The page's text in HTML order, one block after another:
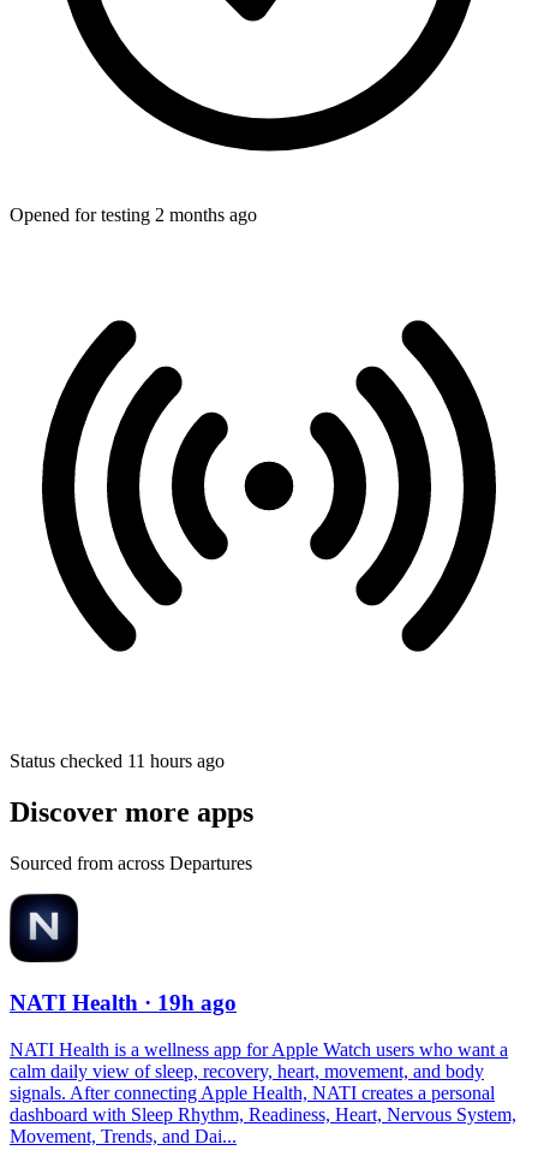
Opened for testing 2 months ago
Status checked 11 hours ago
Discover more apps
Sourced from across Departures
NATI Health · 19h ago
NATI Health is a wellness app for Apple Watch users who want a
calm daily view of sleep, recovery, heart, movement, and body
signals. After connecting Apple Health, NATI creates a personal
dashboard with Sleep Rhythm, Readiness, Heart, Nervous System,
Movement, Trends, and Dai...